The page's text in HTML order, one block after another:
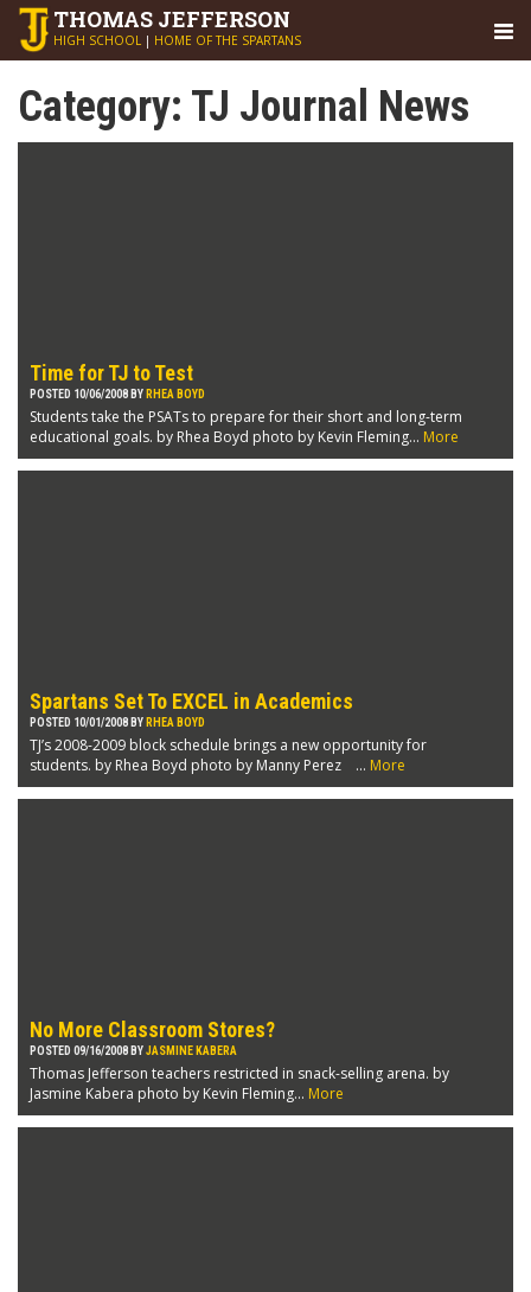
THOMAS JEFFERSON
HIGH SCHOOL | HOME OF THE SPARTANS
Category: TJ Journal News
Time for TJ to Test
POSTED 10/06/2008 BY RHEA BOYD
Students take the PSATs to prepare for their short and long-term
educational goals. by Rhea Boyd photo by Kevin Fleming... More
Spartans Set To EXCEL in Academics
POSTED 10/01/2008 BY RHEA BOYD
TJ’s 2008-2009 block schedule brings a new opportunity for
students. by Rhea Boyd photo by Manny Perez ... More
No More Classroom Stores?
POSTED 09/16/2008 BYJASMINE KABERA
Thomas Jefferson teachers restricted in snack-selling arena. by
Jasmine Kabera photo by Kevin Fleming... More